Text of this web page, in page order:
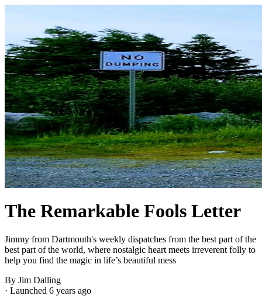
The Remarkable Fools Letter
Jimmy from Dartmouth's weekly dispatches from the best part of the
best part of the world, where nostalgic heart meets irreverent folly to
help you find the magic in life’s beautiful mess
By Jim Dalling
· Launched 6 years ago